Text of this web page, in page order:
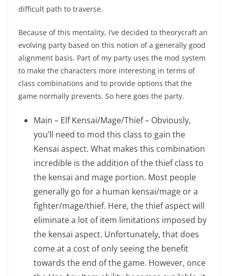
difficult path to traverse.
Because of this mentality, I’ve decided to theorycraft an
evolving party based on this notion of a generally good
alignment basis. Part of my party uses the mod system
to make the characters more interesting in terms of
class combinations and to provide options that the
game normally prevents. So here goes the party.
Main – Elf Kensai/Mage/Thief – Obviously,
you’ll need to mod this class to gain the
Kensai aspect. What makes this combination
incredible is the addition of the thief class to
the kensai and mage portion. Most people
generally go for a human kensai/mage or a
fighter/mage/thief. Here, the thief aspect will
eliminate a lot of item limitations imposed by
the kensai aspect. Unfortunately, that does
come at a cost of only seeing the benefit
towards the end of the game. However, once